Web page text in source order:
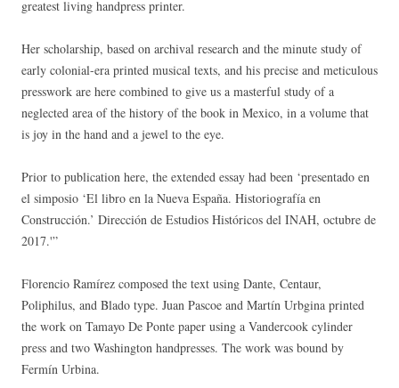
greatest living handpress printer.
Her scholarship, based on archival research and the minute study of
early colonial-era printed musical texts, and his precise and meticulous
presswork are here combined to give us a masterful study of a
neglected area of the history of the book in Mexico, in a volume that
is joy in the hand and a jewel to the eye.
Prior to publication here, the extended essay had been ‘presentado en
el simposio ‘El libro en la Nueva España. Historiografía en
Construcción.’ Dirección de Estudios Históricos del INAH, octubre de
2017.'”
Florencio Ramírez composed the text using Dante, Centaur,
Poliphilus, and Blado type. Juan Pascoe and Martín Urbgina printed
the work on Tamayo De Ponte paper using a Vandercook cylinder
press and two Washington handpresses. The work was bound by
Fermín Urbina.